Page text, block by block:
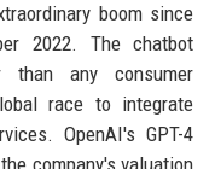
boom since
2022. The chatbot
than any consumer
race to integrate
OpenAI's GPT-4
company's valuation